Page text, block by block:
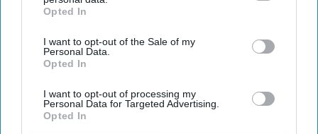
IAB’s list of downstream participants. This information may
Downstream Participantsthat may further disclose it to other
third parties.
Opted In
I want to opt-out of the Sale of my
Personal Data.
Opted In
I want to opt-out of processing my
Personal Data for Targeted Advertising.
Opted In
dancers have incredible physical strength, agility,
and third is the competitiveness of dance.